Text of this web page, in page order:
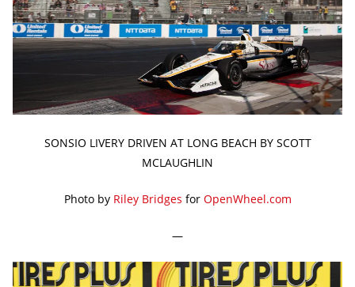
SONSIO LIVERY DRIVEN AT LONG BEACH BY SCOTT
MCLAUGHLIN
Photo by Riley Bridges for OpenWheel.com
—